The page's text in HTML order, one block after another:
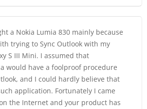
a Nokia Lumia 830 mainly because
trying to Sync Outlook with my
S III Mini. I assumed that
would have a foolproof procedure
and I could hardly believe that
application. Fortunately I came
the Internet and your product has